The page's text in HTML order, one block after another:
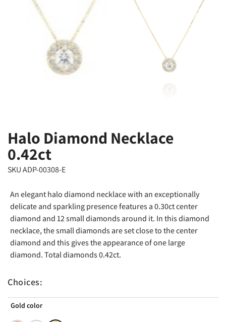
Halo Diamond Necklace
0.42ct
SKU ADP-00308-E
An elegant halo diamond necklace with an exceptionally
delicate and sparkling presence features a 0.30ct center
diamond and 12 small diamonds around it. In this diamond
necklace, the small diamonds are set close to the center
diamond and this gives the appearance of one large
diamond. Total diamonds 0.42ct.
Choices:
Gold color